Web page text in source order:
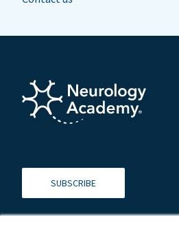
SUBSCRIBE